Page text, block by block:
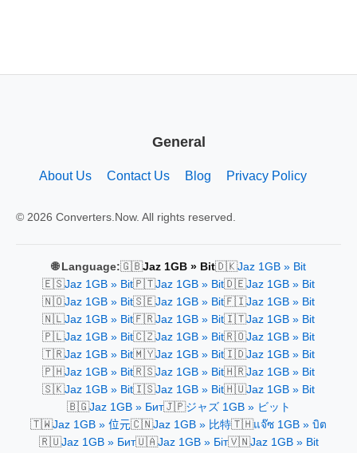
General
About Us Contact Us Blog Privacy Policy
© 2026 Converters.Now. All rights reserved.
🌐 Language:🇬🇧Jaz 1GB » Bit🇩🇰Jaz 1GB » Bit
🇪🇸Jaz 1GB » Bit🇵🇹Jaz 1GB » Bit🇩🇪Jaz 1GB » Bit
🇳🇴Jaz 1GB » Bit🇸🇪Jaz 1GB » Bit🇫🇮Jaz 1GB » Bit
🇳🇱Jaz 1GB » Bit🇫🇷Jaz 1GB » Bit🇮🇹Jaz 1GB » Bit
🇵🇱Jaz 1GB » Bit🇨🇿Jaz 1GB » Bit🇷🇴Jaz 1GB » Bit
🇹🇷Jaz 1GB » Bit🇲🇾Jaz 1GB » Bit🇮🇩Jaz 1GB » Bit
🇵🇭Jaz 1GB » Bit🇷🇸Jaz 1GB » Bit🇭🇷Jaz 1GB » Bit
🇸🇰Jaz 1GB » Bit🇮🇸Jaz 1GB » Bit🇭🇺Jaz 1GB » Bit
🇧🇬Jaz 1GB » Бит🇯🇵ジャズ 1GB » ビット
🇹🇼Jaz 1GB » 位元🇨🇳Jaz 1GB » 比特🇹🇭แจ๊ซ 1GB » บิต
🇷🇺Jaz 1GB » Бит🇺🇦Jaz 1GB » Біт🇻🇳Jaz 1GB » Bit